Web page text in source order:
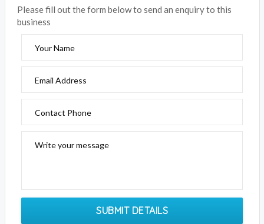
Please fill out the form below to send an enquiry to this
business
Your Name
Email Address
Contact Phone
Write your message
SUBMIT DETAILS